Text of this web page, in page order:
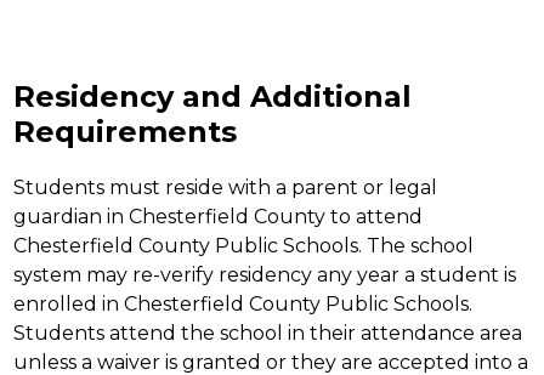
Residency and Additional
Requirements
Students must reside with a parent or legal
guardian in Chesterfield County to attend
Chesterfield County Public Schools. The school
system may re-verify residency any year a student is
enrolled in Chesterfield County Public Schools.
Students attend the school in their attendance area
unless a waiver is granted or they are accepted into a